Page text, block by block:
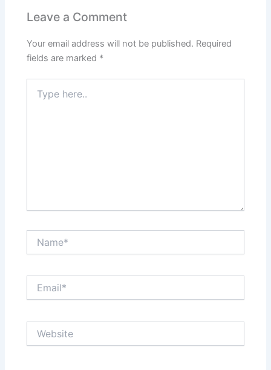
Leave a Comment
Your email address will not be published. Required
fields are marked *
here..